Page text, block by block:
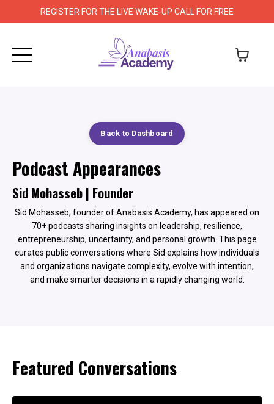
REGISTER FOR THE LIVE WAKE-UP CALL FOR FREE
Back to Dashboard
Podcast Appearances
Sid Mohasseb | Founder
Sid Mohasseb, founder of Anabasis Academy, has appeared on
70+ podcasts sharing insights on leadership, resilience,
entrepreneurship, uncertainty, and personal growth. This page
curates public conversations where Sid explains how individuals
and organizations navigate complexity, evolve with intention,
and make smarter decisions in a rapidly changing world.
Featured Conversations